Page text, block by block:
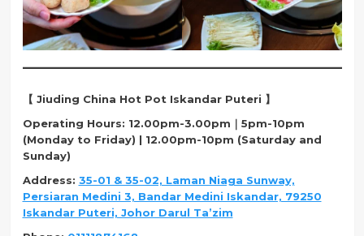
【 Jiuding China Hot Pot Iskandar Puteri 】
Operating Hours: 12.00pm-3.00pm｜5pm-10pm
(Monday to Friday) | 12.00pm-10pm (Saturday and
Sunday)
Address: 35-01 & 35-02, Laman Niaga Sunway,
Persiaran Medini 3, Bandar Medini Iskandar, 79250
Iskandar Puteri, Johor Darul Ta’zim